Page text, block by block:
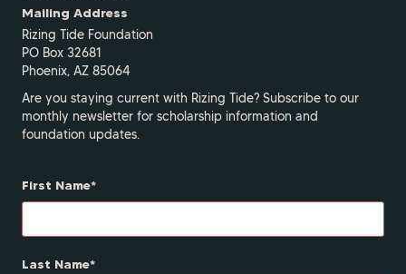
Mailing Address
Rizing Tide Foundation
PO Box 32681
Phoenix, AZ 85064
Are you staying current with Rizing Tide? Subscribe to our
monthly newsletter for scholarship information and
foundation updates.
First Name
Last Name